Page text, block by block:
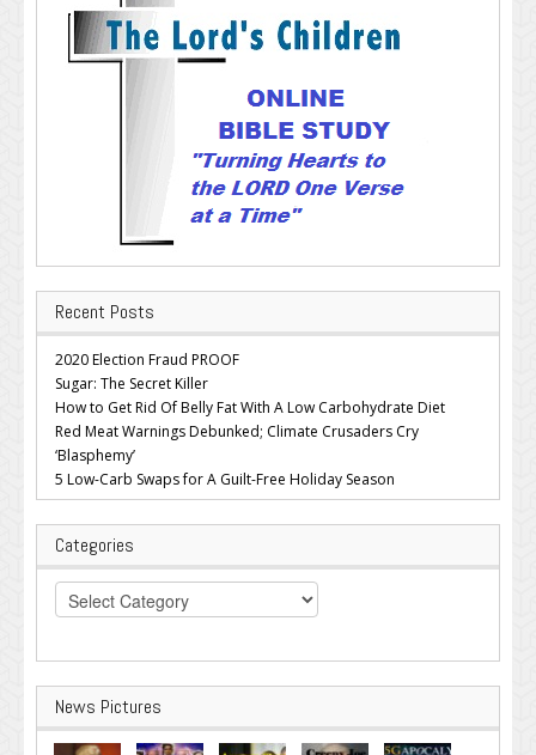
Recent Posts
2020 Election Fraud PROOF
Sugar: The Secret Killer
How to Get Rid Of Belly Fat With A Low Carbohydrate Diet
Red Meat Warnings Debunked; Climate Crusaders Cry
‘Blasphemy’
5 Low-Carb Swaps for A Guilt-Free Holiday Season
Categories
Categories
News Pictures